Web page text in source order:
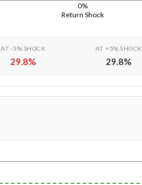
Return Shock
0%
AT -5% SHOCK
29.8%
AT +5% SHOCK
29.8%